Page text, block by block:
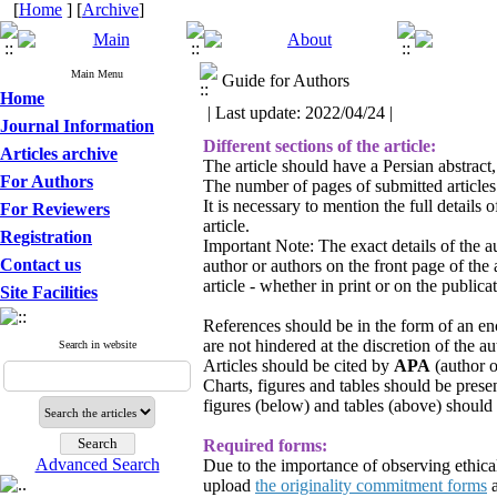
[Home ] [Archive]
Main Menu
Home
Journal Information
Articles archive
For Authors
For Reviewers
Registration
Contact us
Site Facilities
Search in website
Advanced Search
Guide for Authors
| Last update: 2022/04/24 |
Different sections of the article:
The article should have a Persian
The number of pages of submitted
It is necessary to mention the full details
article.
Important Note: The exact details of the
author or authors on the front page of
article - whether in print or on the
References should be in the form of an
are not hindered at the discretion of the
Articles should be cited by APA (author
Charts, figures and tables should be
figures (below) and tables (above)
Required forms:
Due to the importance of observing
upload the originality commitment forms